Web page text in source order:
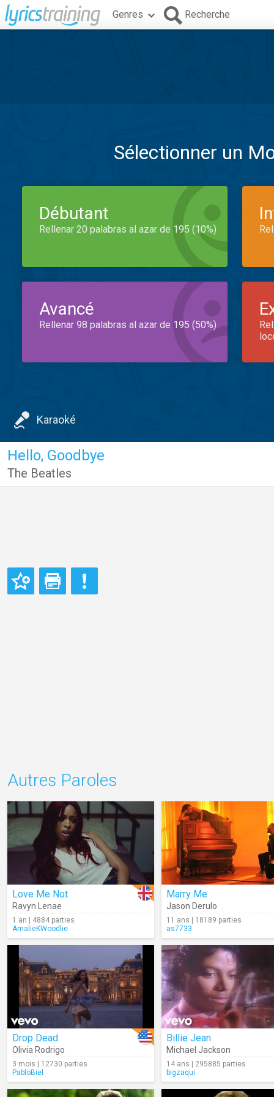
Genres Recherche
Sélectionner un
Débutant
Rellenar 20 palabras al azar de 195 (10%)
Avancé
Rellenar 98 palabras al azar de 195 (50%)
Karaoké
Hello, Goodbye
The Beatles
Autres Paroles
Love Me Not
Ravyn Lenae
1 an | 4884 parties
AmalieKWoodlie
Marry Me
Jason Derulo
11 ans | 18189 parties
as7733
Drop Dead
Olivia Rodrigo
3 mois | 12730 parties
PabloBiel
Billie Jean
Michael Jackson
14 ans | 295885 parties
bigzaqui